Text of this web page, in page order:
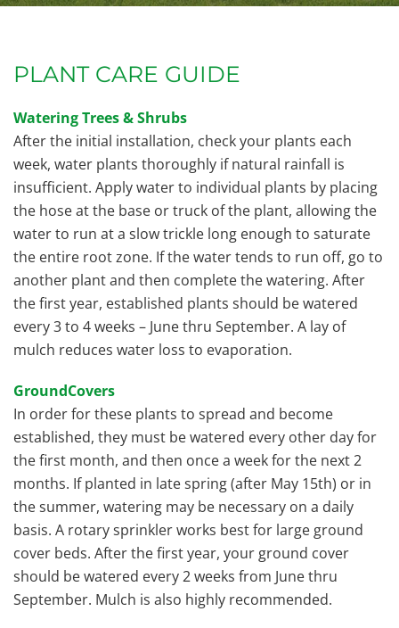
PLANT CARE GUIDE
Watering Trees & Shrubs
After the initial installation, check your plants each
week, water plants thoroughly if natural rainfall is
insufficient. Apply water to individual plants by placing
the hose at the base or truck of the plant, allowing the
water to run at a slow trickle long enough to saturate
the entire root zone. If the water tends to run off, go to
another plant and then complete the watering. After
the first year, established plants should be watered
every 3 to 4 weeks – June thru September. A lay of
mulch reduces water loss to evaporation.
GroundCovers
In order for these plants to spread and become
established, they must be watered every other day for
the first month, and then once a week for the next 2
months. If planted in late spring (after May 15th) or in
the summer, watering may be necessary on a daily
basis. A rotary sprinkler works best for large ground
cover beds. After the first year, your ground cover
should be watered every 2 weeks from June thru
September. Mulch is also highly recommended.